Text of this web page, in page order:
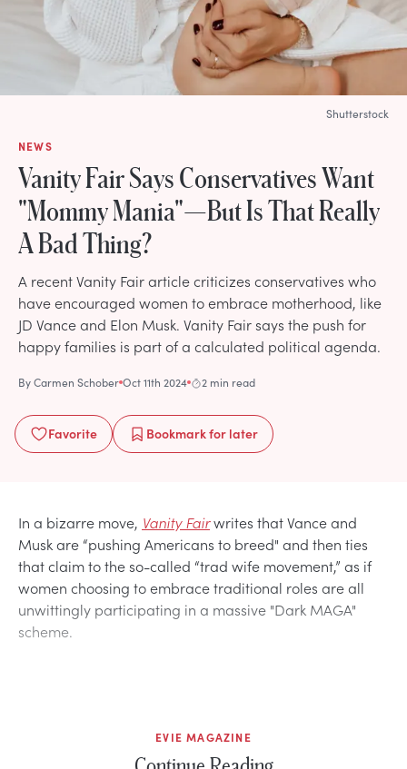
NEWS
Vanity Fair Says Conservatives Want
"Mommy Mania"—But Is That Really
A Bad Thing?
A recent Vanity Fair article criticizes conservatives who
have encouraged women to embrace motherhood, like
JD Vance and Elon Musk. Vanity Fair says the push for
happy families is part of a calculated political agenda.
ByCarmen Schober Oct 11th 2024 2 min read
Favorite Bookmarkfor later
Shutterstock
In a bizarre move, Vanity Fairwrites that Vance and
Musk are “pushing Americans to breed" and then ties
that claim to the so-called “trad wife movement,” as if
women choosing to embrace traditional roles are all
unwittingly participating in a massive "Dark MAGA"
scheme.
EVIE MAGAZINE